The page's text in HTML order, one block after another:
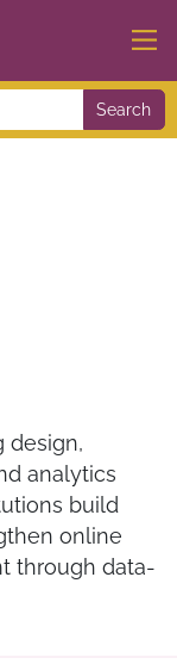
Search
design,
analytics
build
online
through data-